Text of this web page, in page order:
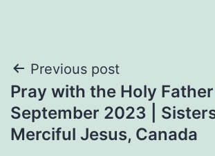
Post
navigation
Previous post
Pray with the Holy Father |
September 2023 |
Merciful Jesus, Canada